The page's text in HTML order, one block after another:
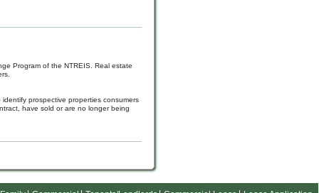
Program of the NTREIS. Real estate
prospective properties consumers
have sold or are no longer being